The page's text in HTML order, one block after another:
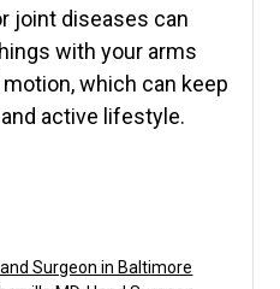
joint diseases can
with your arms
which can keep
active lifestyle.
Surgeon in Baltimore